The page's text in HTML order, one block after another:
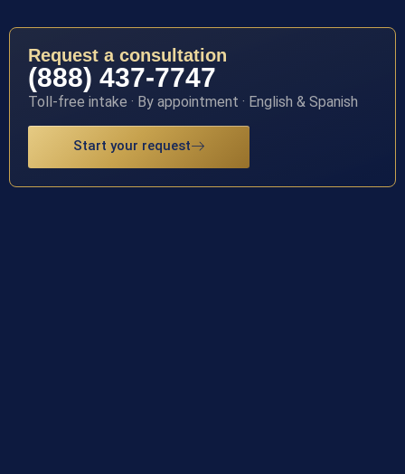
Request a consultation
(888) 437-7747
Toll-free intake · By appointment · English & Spanish
Start your request